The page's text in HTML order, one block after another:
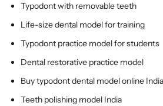
s
t
r
a
i
v
s
t
r
a
i
v
Typodont with removable teeth
Life-size dental model for training
Typodont practice model for students
Dental restorative practice model
Buy typodont dental model online India
Teeth polishing model India